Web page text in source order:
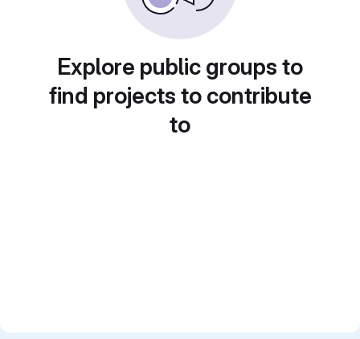
Explore public groups to
find projects to contribute
to